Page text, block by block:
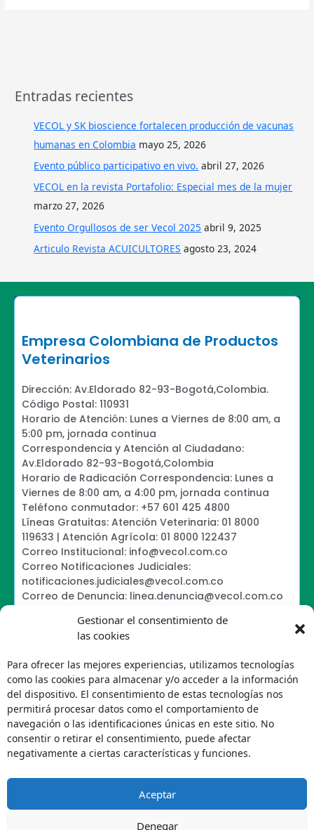
Gestionar el consentimiento de
las cookies
Para ofrecer las mejores experiencias, utilizamos tecnologías
como las cookies para almacenar y/o acceder a la información
del dispositivo. El consentimiento de estas tecnologías nos
permitirá procesar datos como el comportamiento de
navegación o las identificaciones únicas en este sitio. No
consentir o retirar el consentimiento, puede afectar
negativamente a ciertas características y funciones.
Aceptar
Denegar
Entradas recientes
VECOL y SK bioscience fortalecen producción de vacunas
humanas en Colombia mayo 25, 2026
Evento público participativo en vivo. abril 27, 2026
VECOL en la revista Portafolio: Especial mes de la mujer
marzo 27, 2026
Evento Orgullosos de ser Vecol 2025 abril 9, 2025
Articulo Revista ACUICULTORES agosto 23, 2024
Empresa Colombiana de Productos
Veterinarios
Dirección: Av.Eldorado 82-93-Bogotá,Colombia.
Código Postal: 110931
Horario de Atención: Lunes a Viernes de 8:00 am, a
5:00 pm, jornada continua
Correspondencia y Atención al Ciudadano:
Av.Eldorado 82-93-Bogotá,Colombia
Horario de Radicación Correspondencia: Lunes a
Viernes de 8:00 am, a 4:00 pm, jornada continua
Teléfono conmutador: +57 601 425 4800
Líneas Gratuitas: Atención Veterinaria: 01 8000
119633 | Atención Agrícola: 01 8000 122437
Correo Institucional: info@vecol.com.co
Correo Notificaciones Judiciales:
notificaciones.judiciales@vecol.com.co
Correo de Denuncia: linea.denuncia@vecol.com.co
Política de Términos y Condiciones de Uso
Política de Tratamiento de Datos Personales VECOL
S.A
Política de Derechos de Autor y Uso sobre los
Contenidos
Política Editorial de la Sede Electrónica
Encuesta de usabilidad